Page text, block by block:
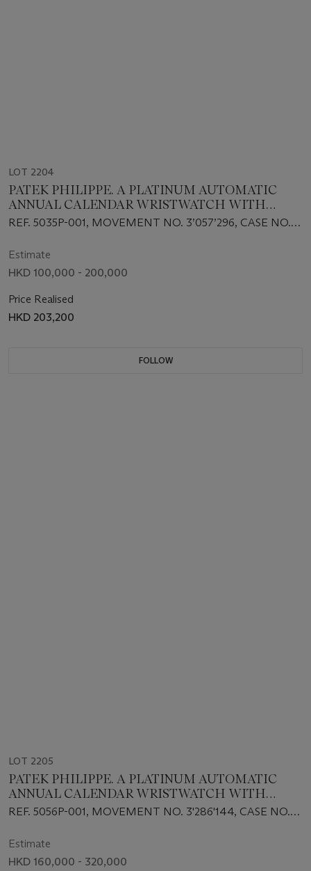
LOT 2204
PATEK PHILIPPE. A PLATINUM AUTOMATIC
ANNUAL CALENDAR WRISTWATCH WITH
SWEEP CENTRE SECONDS AND 24 HOUR
REF. 5035P-001, MOVEMENT NO. 3’057’296, CASE NO.
Estimate
HKD 100,000 - 200,000
Price Realised
HKD 203,200
FOLLOW
LOT 2205
PATEK PHILIPPE. A PLATINUM AUTOMATIC
ANNUAL CALENDAR WRISTWATCH WITH
SWEEP CENTRE SECONDS, MOON PHASES, AND
REF. 5056P-001, MOVEMENT NO. 3'286'144, CASE NO.
Estimate
HKD 160,000 - 320,000